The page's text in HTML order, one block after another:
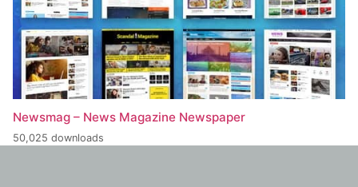
Newsmag – News Magazine Newspaper
50,025 downloads